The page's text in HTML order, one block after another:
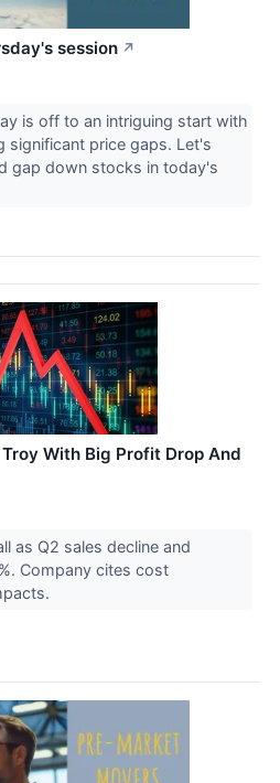
session ↗
is off to an intriguing start with
significant price gaps. Let's
gap down stocks in today's
With Big Profit Drop And
as Q2 sales decline and
Company cites cost